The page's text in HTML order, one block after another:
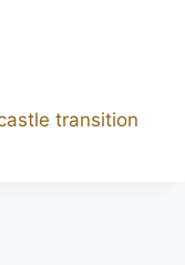
transition